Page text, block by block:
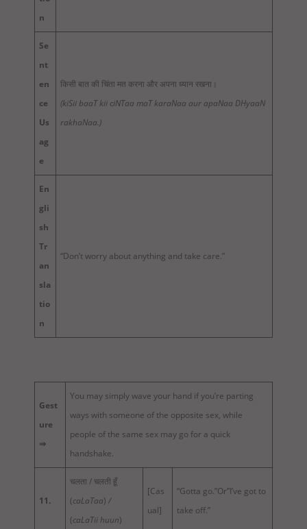
n
Se
nt
en
ce
Us
ag
e
किसी बात की चिंता मत करना और अपना ध्यान रखना।
(kiSii baaT kii ciNTaa maT karaNaa aur apaNaa DHyaaN
rakhaNaa.)
En
gli
sh
Tr
an
sla
tio
n
“Don’t worry about anything and take care.”
Gest
ure
⇒
You may simply wave your hand if you’re parting
ways with someone of the opposite sex, while
people of the same sex may go for a quick
handshake.
11.
चलता / चलती हूँ
(caLaTaa) /
(caLaTii huun)
[Cas
ual]
“Gotta go.”Or”I’ve got to
take off.”